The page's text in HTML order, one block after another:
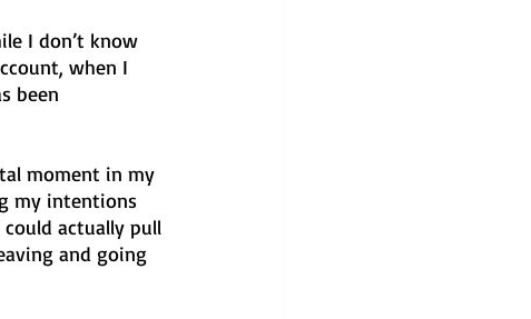
I don’t know
when I
been
moment in my
my intentions
actually pull
and going